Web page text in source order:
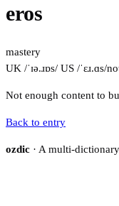
eros
mastery
UK /ˈɪə.ɹɒs/ US /ˈɛɹ.ɑs/
Not enough content to
Back to entry
ozdic · A multi-